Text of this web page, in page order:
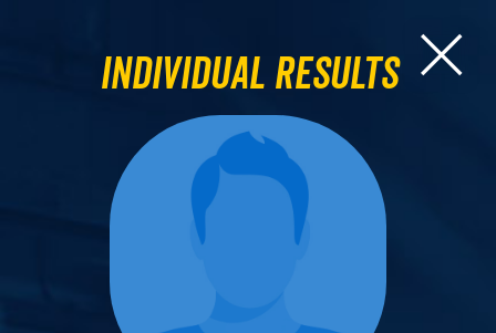
Individual Results